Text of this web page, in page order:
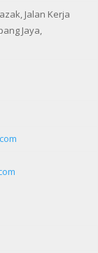
Jalan Kerja
Jaya,